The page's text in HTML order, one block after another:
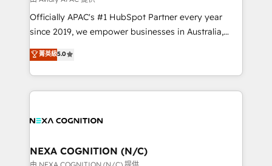
implementations, highly renowned for our business
acumen, process (re-)design experience and a
integrate HubSpot with complex solutions like SAP,
MicroSoft, custom solutions,... Our company also has
Officially APAC's #1 HubSpot Partner every year
since 2019, we empower businesses in Australia,
New Zealand, and globally to realise their full
potential through enterprise HubSpot CRM
implementation. And we deliver best practice across
the whole HubSpot platform, covering marketing,
all businesses, from start-up to Enterprise, and have
the world. Our human approach to digital
transformation is designed for businesses who want
菁英級5.0
NEXA COGNITION (N/C)